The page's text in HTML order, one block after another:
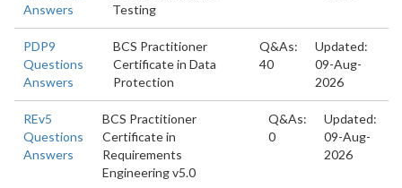
Answers
Testing
PDP9
Questions
Answers
BCS Practitioner
Certificate in Data
Protection
Q&As:
40
Updated:
09-Aug-
2026
REv5
Questions
Answers
BCS Practitioner
Certificate in
Requirements
Engineering v5.0
Q&As:
0
Updated:
09-Aug-
2026